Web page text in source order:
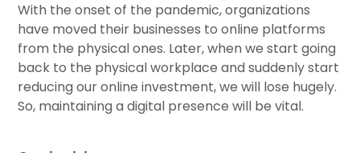
With the onset of the pandemic, organizations
have moved their businesses to online platforms
from the physical ones. Later, when we start going
back to the physical workplace and suddenly start
reducing our online investment, we will lose hugely.
So, maintaining a digital presence will be vital.